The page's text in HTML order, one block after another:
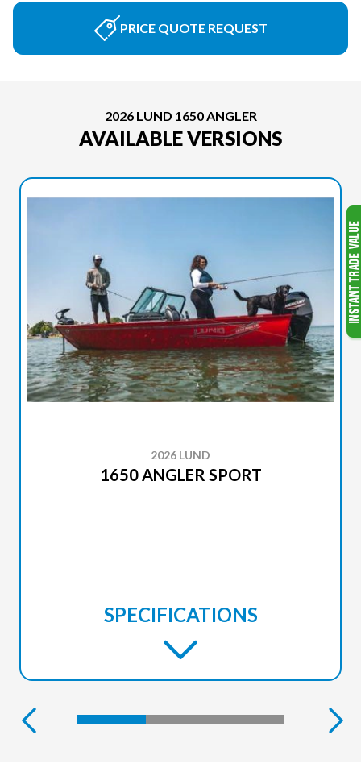
PRICE QUOTE REQUEST
2026 LUND 1650 ANGLER
AVAILABLE VERSIONS
2026 LUND
1650 ANGLER SPORT
SPECIFICATIONS